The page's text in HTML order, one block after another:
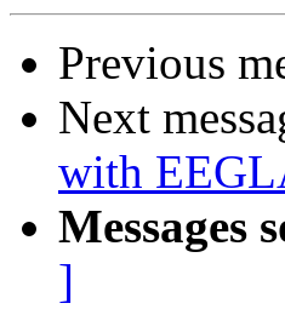
Previous
Next
with
Messages
]